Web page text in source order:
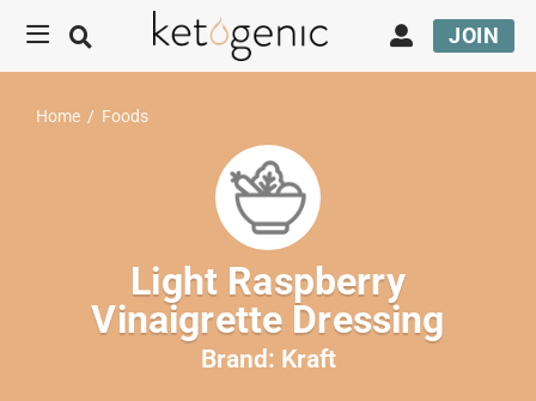
JOIN
Home / Foods
Light Raspberry
Vinaigrette Dressing
Brand: Kraft